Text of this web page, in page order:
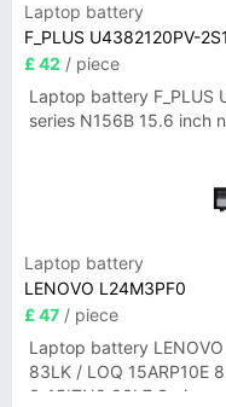
Laptop battery
F_PLUS U4382120PV-
£ 42 / piece
Laptop battery F_PLUS
series N156B 15.6 inch
Laptop battery
LENOVO L24M3PF0
£ 47 / piece
Laptop battery
83LK / LOQ 15ARP10E
3-15ITN9 83L7 Series